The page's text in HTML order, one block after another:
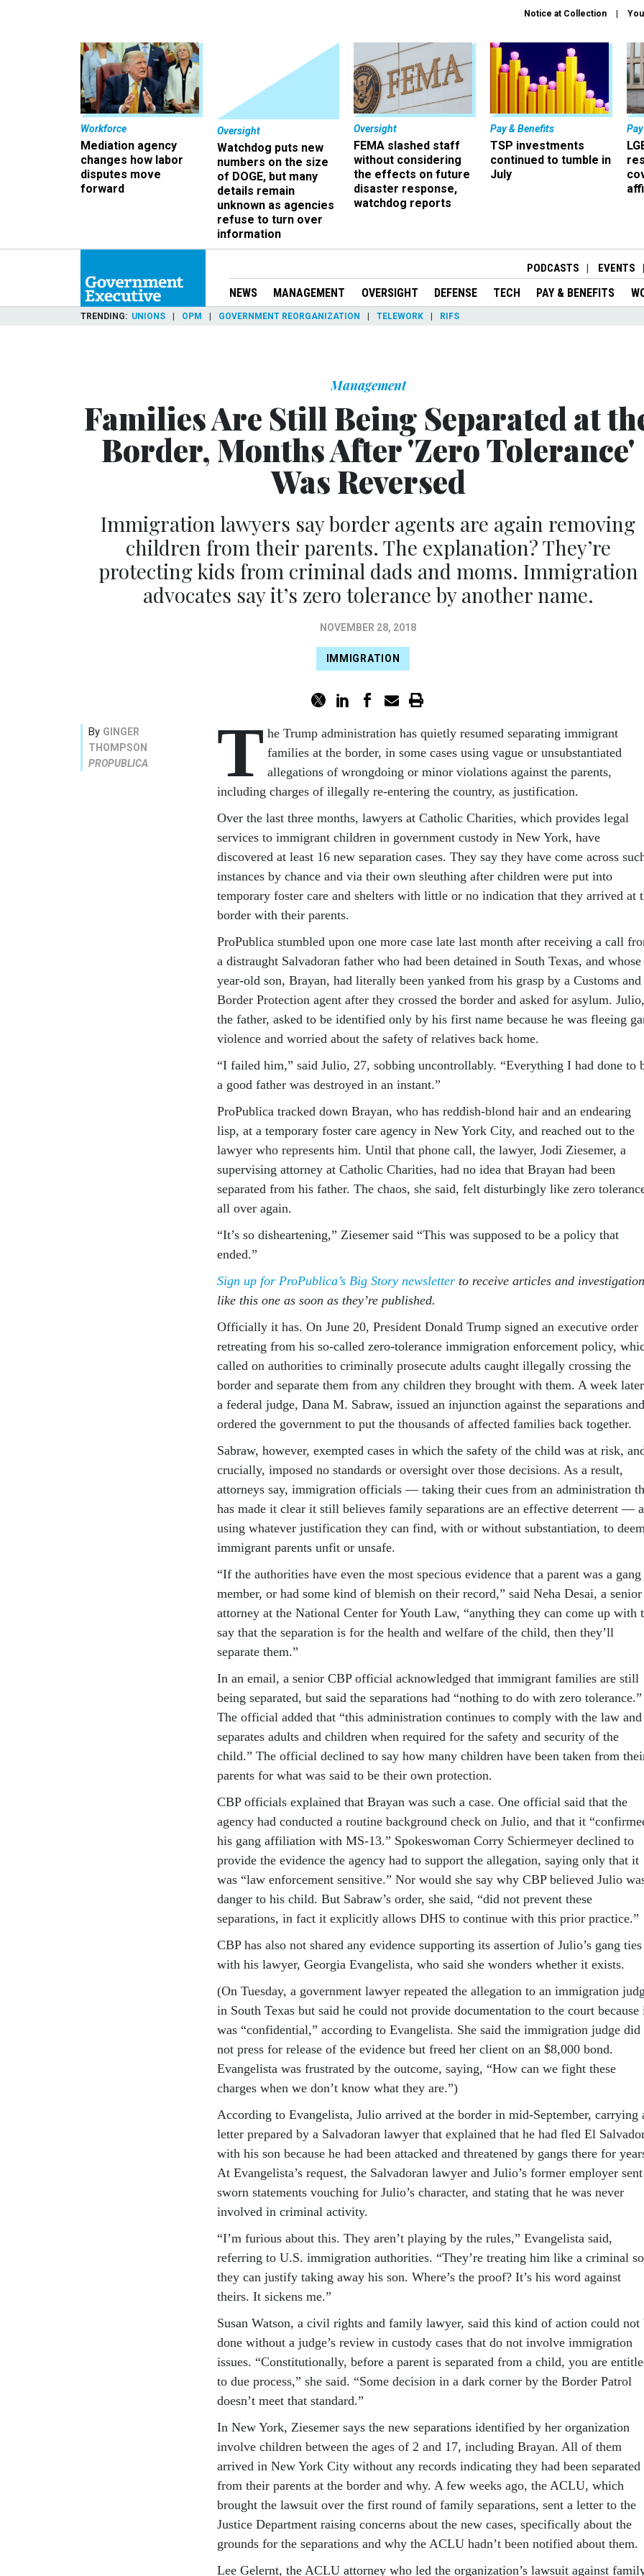
Notice at Collection
Workforce
Mediation agency
changes how labor
disputes move
forward
Oversight
Watchdog puts new
numbers on the size
of DOGE, but many
details remain
unknown as agencies
refuse to turn over
information
Oversight
FEMA slashed staff
without considering
the effects on future
disaster response,
watchdog reports
Pay & Benefits
TSP investments
continued to tumble in
July
PODCASTS EVENTS
NEWS MANAGEMENT OVERSIGHT DEFENSE TECH PAY & BENEFITS
TRENDING UNIONS OPM GOVERNMENT REORGANIZATION TELEWORK RIFS
Management
Families Are Still Being Separated at
Border, Months After 'Zero Tolerance'
Was Reversed
Immigration lawyers say border agents are again removing
children from their parents. The explanation? They’re
protecting kids from criminal dads and moms. Immigration
advocates say it’s zero tolerance by another name.
NOVEMBER 28, 2018
IMMIGRATION
By GINGER
THOMPSON
PROPUBLICA
T he Trump administration has quietly resumed separating immigrant
families at the border, in some cases using vague or unsubstantiated
allegations of wrongdoing or minor violations against the parents,
including charges of illegally re-entering the country, as justification.
Over the last three months, lawyers at Catholic Charities, which provides legal
services to immigrant children in government custody in New York, have
discovered at least 16 new separation cases. They say they have come across
instances by chance and via their own sleuthing after children were put into
temporary foster care and shelters with little or no indication that they arrived at
border with their parents.
ProPublica stumbled upon one more case late last month after receiving a call
a distraught Salvadoran father who had been detained in South Texas, and
year-old son, Brayan, had literally been yanked from his grasp by a Customs and
Border Protection agent after they crossed the border and asked for asylum. Julio,
the father, asked to be identified only by his first name because he was fleeing
violence and worried about the safety of relatives back home.
“I failed him,” said Julio, 27, sobbing uncontrollably. “Everything I had done to
a good father was destroyed in an instant.”
ProPublica tracked down Brayan, who has reddish-blond hair and an endearing
lisp, at a temporary foster care agency in New York City, and reached out to the
lawyer who represents him. Until that phone call, the lawyer, Jodi Ziesemer, a
supervising attorney at Catholic Charities, had no idea that Brayan had been
separated from his father. The chaos, she said, felt disturbingly like zero
all over again.
“It’s so disheartening,” Ziesemer said “This was supposed to be a policy that
ended.”
Sign up for ProPublica’s Big Story newsletter to receive articles and
like this one as soon as they’re published.
Officially it has. On June 20, President Donald Trump signed an executive order
retreating from his so-called zero-tolerance immigration enforcement policy,
called on authorities to criminally prosecute adults caught illegally crossing the
border and separate them from any children they brought with them. A week
a federal judge, Dana M. Sabraw, issued an injunction against the separations and
ordered the government to put the thousands of affected families back together.
Sabraw, however, exempted cases in which the safety of the child was at risk,
crucially, imposed no standards or oversight over those decisions. As a result,
attorneys say, immigration officials — taking their cues from an administration
has made it clear it still believes family separations are an effective deterrent —
using whatever justification they can find, with or without substantiation, to deem
immigrant parents unfit or unsafe.
“If the authorities have even the most specious evidence that a parent was a gang
member, or had some kind of blemish on their record,” said Neha Desai, a senior
attorney at the National Center for Youth Law, “anything they can come up with
say that the separation is for the health and welfare of the child, then they’ll
separate them.”
In an email, a senior CBP official acknowledged that immigrant families are still
being separated, but said the separations had “nothing to do with zero tolerance.”
The official added that “this administration continues to comply with the law and
separates adults and children when required for the safety and security of the
child.” The official declined to say how many children have been taken from
parents for what was said to be their own protection.
CBP officials explained that Brayan was such a case. One official said that the
agency had conducted a routine background check on Julio, and that it
his gang affiliation with MS-13.” Spokeswoman Corry Schiermeyer declined to
provide the evidence the agency had to support the allegation, saying only that it
was “law enforcement sensitive.” Nor would she say why CBP believed Julio
danger to his child. But Sabraw’s order, she said, “did not prevent these
separations, in fact it explicitly allows DHS to continue with this prior practice.”
CBP has also not shared any evidence supporting its assertion of Julio’s gang ties
with his lawyer, Georgia Evangelista, who said she wonders whether it exists.
(On Tuesday, a government lawyer repeated the allegation to an immigration
in South Texas but said he could not provide documentation to the court because
was “confidential,” according to Evangelista. She said the immigration judge did
not press for release of the evidence but freed her client on an $8,000 bond.
Evangelista was frustrated by the outcome, saying, “How can we fight these
charges when we don’t know what they are.”)
According to Evangelista, Julio arrived at the border in mid-September, carrying
letter prepared by a Salvadoran lawyer that explained that he had fled El
with his son because he had been attacked and threatened by gangs there for
At Evangelista’s request, the Salvadoran lawyer and Julio’s former employer sent
sworn statements vouching for Julio’s character, and stating that he was never
involved in criminal activity.
“I’m furious about this. They aren’t playing by the rules,” Evangelista said,
referring to U.S. immigration authorities. “They’re treating him like a criminal so
they can justify taking away his son. Where’s the proof? It’s his word against
theirs. It sickens me.”
Susan Watson, a civil rights and family lawyer, said this kind of action could not
done without a judge’s review in custody cases that do not involve immigration
issues. “Constitutionally, before a parent is separated from a child, you are
to due process,” she said. “Some decision in a dark corner by the Border Patrol
doesn’t meet that standard.”
In New York, Ziesemer says the new separations identified by her organization
involve children between the ages of 2 and 17, including Brayan. All of them
arrived in New York City without any records indicating they had been separated
from their parents at the border and why. A few weeks ago, the ACLU, which
brought the lawsuit over the first round of family separations, sent a letter to the
Justice Department raising concerns about the new cases, specifically about the
grounds for the separations and why the ACLU hadn’t been notified about them.
Lee Gelernt, the ACLU attorney who led the organization’s lawsuit against